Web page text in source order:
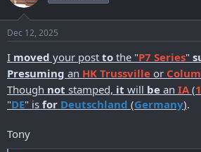
i
s
Dec 12, 2025
I moved your post to the "P7 Series"
Presuming an HK Trussville or
Though not stamped, it will be an IA(
"DE" is for Deutschland (Germany).
Tony